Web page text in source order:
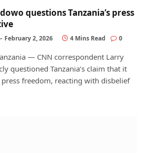
questions Tanzania’s press
February 2, 2026 4 Mins Read 0
— CNN correspondent Larry
questioned Tanzania’s claim that it
press freedom, reacting with disbelief